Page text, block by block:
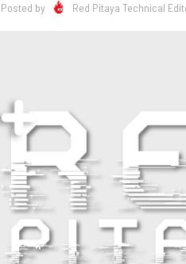
Posted by Red Pitaya Technical